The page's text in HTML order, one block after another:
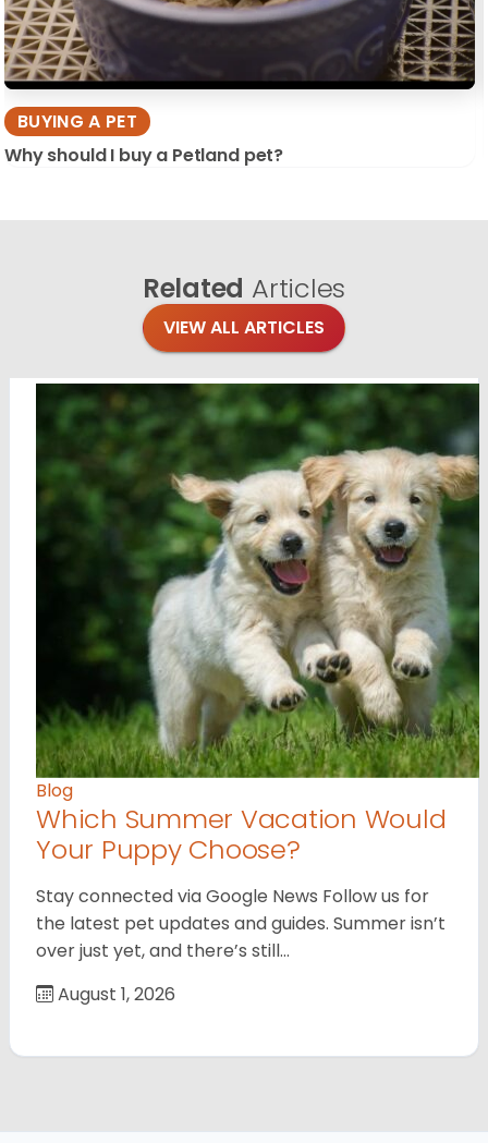
BUYING A PET
Why should I buy a Petland pet?
Related Articles
VIEW ALL ARTICLES
Blog
Which Summer Vacation Would
Your Puppy Choose?
Stay connected via Google News Follow us for
the latest pet updates and guides. Summer isn’t
over just yet, and there’s still…
August 1, 2026